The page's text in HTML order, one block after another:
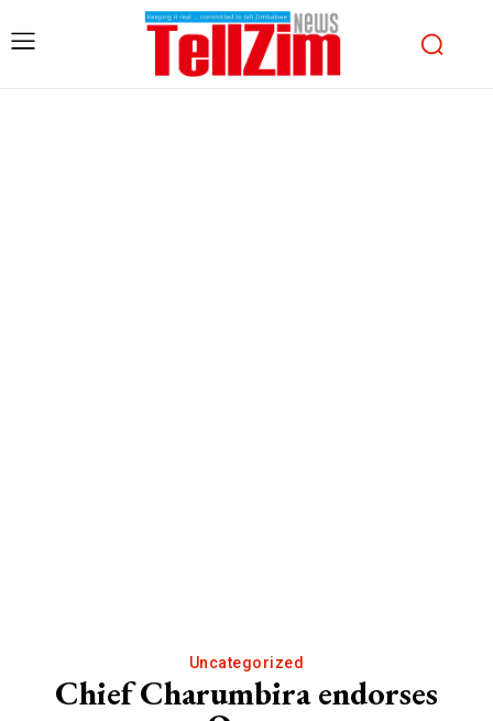
Uncategorized
Chief Charumbira endorses